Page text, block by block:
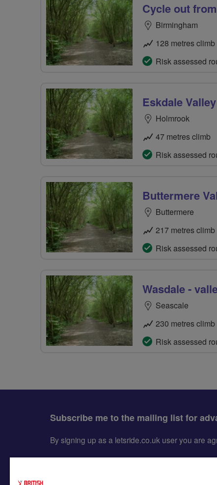
Cycle out
Birmingham
128 metres climb
Risk assessed
Eskdale Valley
Holmrook
47 metres climb
Risk assessed
Buttermere
Buttermere
217 metres climb
Risk assessed
Wasdale -
Seascale
230 metres climb
Risk assessed
Subscribe me to the mailing list for
By signing up as a letsride.co.uk user you are